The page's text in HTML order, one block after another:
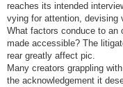
reaches its intended
vying for attention, devising
What factors conduce to an
made accessible? The
rear greatly affect pic.
Many creators grappling
the acknowledgement it